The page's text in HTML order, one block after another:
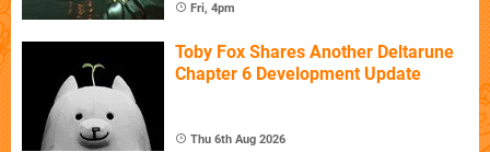
Fri, 4pm
Toby Fox Shares Another Deltarune
Chapter 6 Development Update
Thu 6th Aug 2026